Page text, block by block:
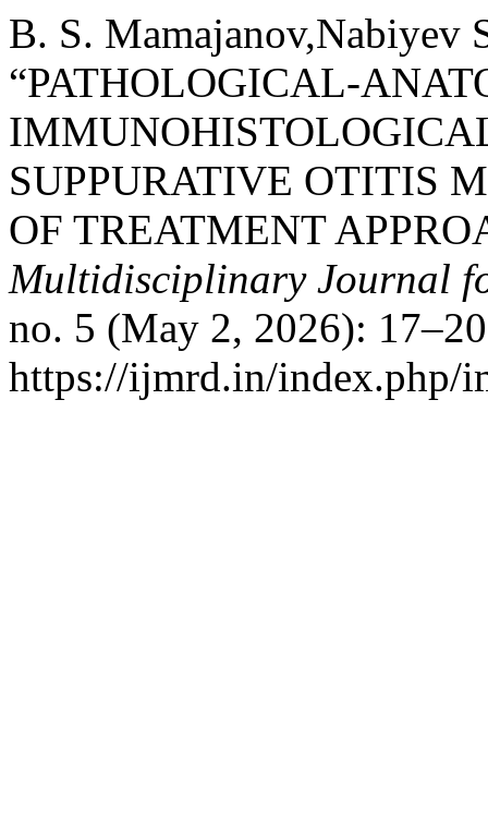
B. S. Mamajanov,Nabiyev
“PATHOLOGICAL-
SUPPURATIVE OTITIS
OF TREATMENT
Multidisciplinary Journal
no. 5 (May 2, 2026):
https://ijmrd.in/index.php/